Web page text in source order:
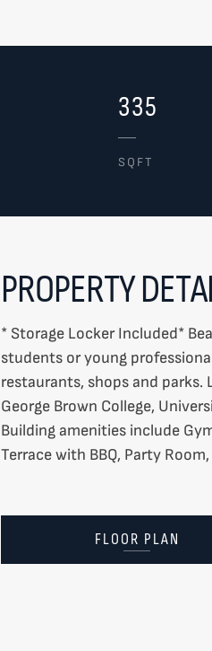
335
SQFT
PROPERTY
* Storage Locker Included*
students or young
restaurants, shops and
George Brown College,
Building amenities include
Terrace with BBQ, Party
FLOOR PLAN